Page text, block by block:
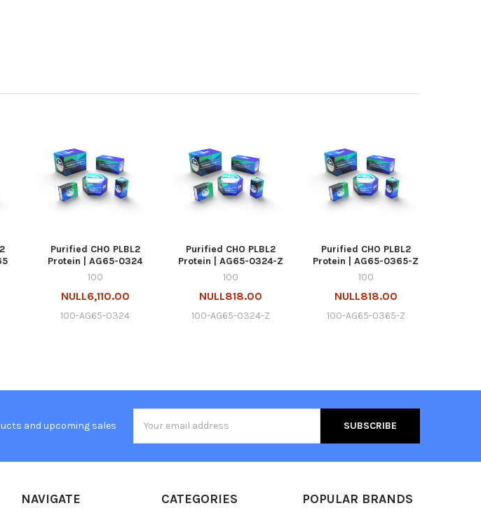
Purified CHO PLBL2
Protein | AG65-0324
100
NULL6,110.00
100-AG65-0324
Purified CHO PLBL2
Protein | AG65-0324-Z
100
NULL818.00
100-AG65-0324-Z
Purified CHO PLBL2
Protein | AG65-0365-Z
100
NULL818.00
100-AG65-0365-Z
and upcoming sales
Address
NAVIGATE CATEGORIES POPULAR BRANDS